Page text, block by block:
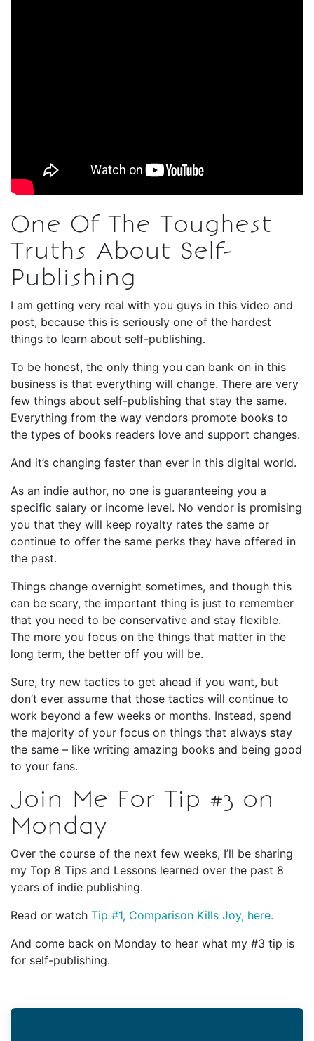
One Of The Toughest
Truths About Self-
Publishing
I am getting very real with you guys in this video and
post, because this is seriously one of the hardest
things to learn about self-publishing.
To be honest, the only thing you can bank on in this
business is that everything will change. There are very
few things about self-publishing that stay the same.
Everything from the way vendors promote books to
the types of books readers love and support changes.
And it’s changing faster than ever in this digital world.
As an indie author, no one is guaranteeing you a
specific salary or income level. No vendor is promising
you that they will keep royalty rates the same or
continue to offer the same perks they have offered in
the past.
Things change overnight sometimes, and though this
can be scary, the important thing is just to remember
that you need to be conservative and stay flexible.
The more you focus on the things that matter in the
long term, the better off you will be.
Sure, try new tactics to get ahead if you want, but
don’t ever assume that those tactics will continue to
work beyond a few weeks or months. Instead, spend
the majority of your focus on things that always stay
the same – like writing amazing books and being good
to your fans.
Join Me For Tip #3 on
Monday
Over the course of the next few weeks, I’ll be sharing
my Top 8 Tips and Lessons learned over the past 8
years of indie publishing.
Read or watch Tip #1, Comparison Kills Joy, here.
And come back on Monday to hear what my #3 tip is
for self-publishing.